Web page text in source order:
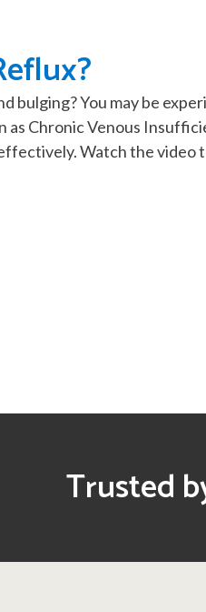
bulging? You may be
as Chronic Venous
Watch the video
Trusted